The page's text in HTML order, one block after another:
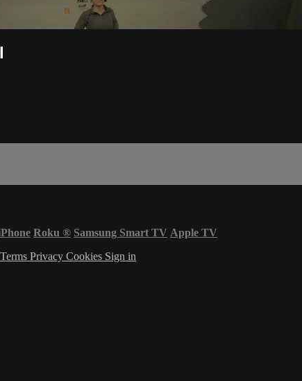
Roku ® Samsung Smart TV Apple TV
Terms Privacy Cookies Sign in